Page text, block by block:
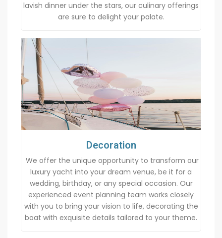
lavish dinner under the stars, our culinary offerings
are sure to delight your palate.
Decoration
We offer the unique opportunity to transform our
luxury yacht into your dream venue, be it for a
wedding, birthday, or any special occasion. Our
experienced event planning team works closely
with you to bring your vision to life, decorating the
boat with exquisite details tailored to your theme.